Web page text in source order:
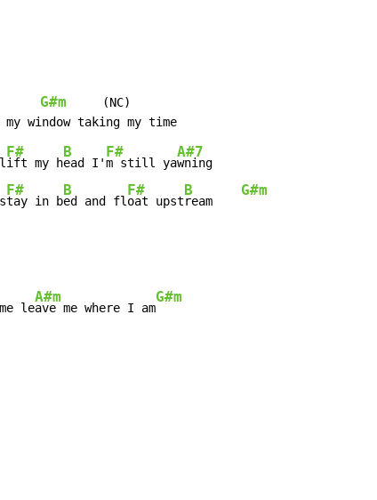
G#m
     (NC)
F#
ift my h
B
ead I'
F#
m still ya
A#7
F#
tay in b
B
ed and fl
F#
oat upst
B
ream
G#m
le
A#m
ave me where I am
G#m